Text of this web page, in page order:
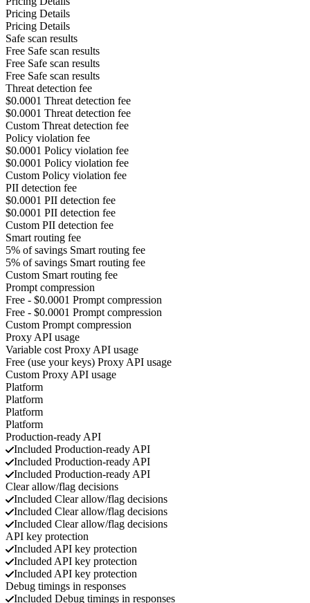
Pricing Details
Pricing Details
Safe scan results
Free Safe scan results
Free Safe scan results
Free Safe scan results
Threat detection fee
$0.0001 Threat detection fee
$0.0001 Threat detection fee
Custom Threat detection fee
Policy violation fee
$0.0001 Policy violation fee
$0.0001 Policy violation fee
Custom Policy violation fee
PII detection fee
$0.0001 PII detection fee
$0.0001 PII detection fee
Custom PII detection fee
Smart routing fee
5% of savings Smart routing fee
5% of savings Smart routing fee
Custom Smart routing fee
Prompt compression
Free - $0.0001 Prompt compression
Free - $0.0001 Prompt compression
Custom Prompt compression
Proxy API usage
Variable cost Proxy API usage
Free (use your keys) Proxy API usage
Custom Proxy API usage
Platform
Platform
Platform
Platform
Production-ready API
Included Production-ready API
Included Production-ready API
Included Production-ready API
Clear allow/flag decisions
Included Clear allow/flag decisions
Included Clear allow/flag decisions
Included Clear allow/flag decisions
API key protection
Included API key protection
Included API key protection
Included API key protection
Debug timings in responses
Included Debug timings in responses